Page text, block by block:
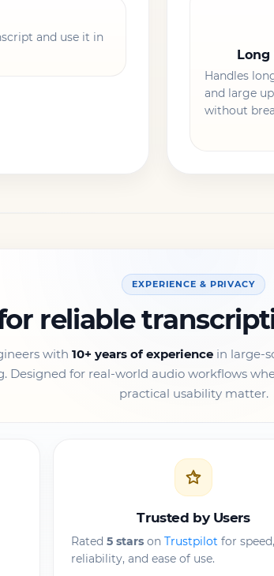
and use it in
Long
Handles
and large
without
EXPERIENCE & PRIVACY
reliable
with 10+ years of experiencein large-
Designed for real-world audio workflows
practical usability matter.
Trusted by Users
Rated5 stars onTrustpilot for speed,
reliability, and ease of use.